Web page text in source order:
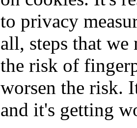
to privacy
all, steps that
the risk of
worsen the risk.
and it's getting